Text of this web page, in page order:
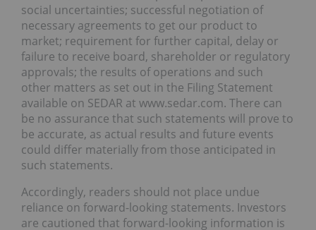
social uncertainties; successful negotiation of
necessary agreements to get our product to
market; requirement for further capital, delay or
failure to receive board, shareholder or regulatory
approvals; the results of operations and such
other matters as set out in the Filing Statement
available on SEDAR at www.sedar.com. There can
be no assurance that such statements will prove to
be accurate, as actual results and future events
could differ materially from those anticipated in
such statements.
Accordingly, readers should not place undue
reliance on forward-looking statements. Investors
are cautioned that forward-looking information is